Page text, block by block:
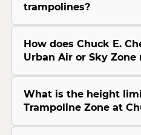
trampolines?
How does Chuck E.
Urban Air or Sky Zone
What is the height
Trampoline Zone at